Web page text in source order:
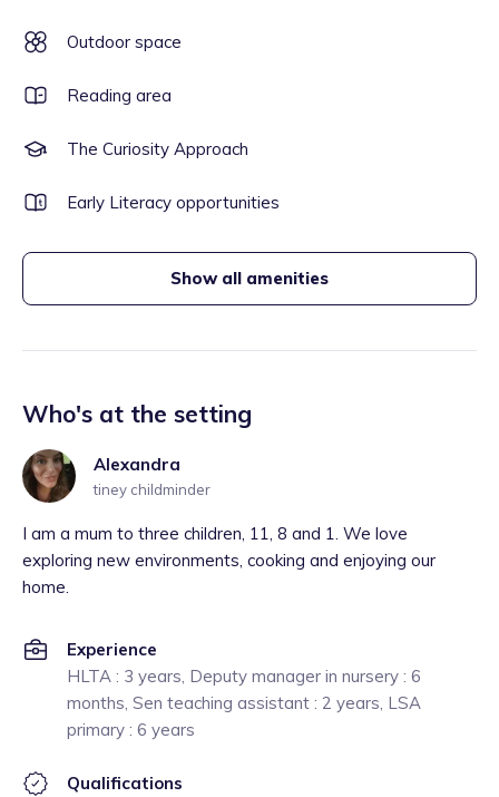
Outdoor space
Reading area
The Curiosity Approach
Early Literacy opportunities
Show all amenities
Who's at the setting
Alexandra
tiney childminder
I am a mum to three children, 11, 8 and 1. We love
exploring new environments, cooking and enjoying our
home.
Experience
HLTA : 3 years, Deputy manager in nursery : 6
months, Sen teaching assistant : 2 years, LSA
primary : 6 years
Qualifications